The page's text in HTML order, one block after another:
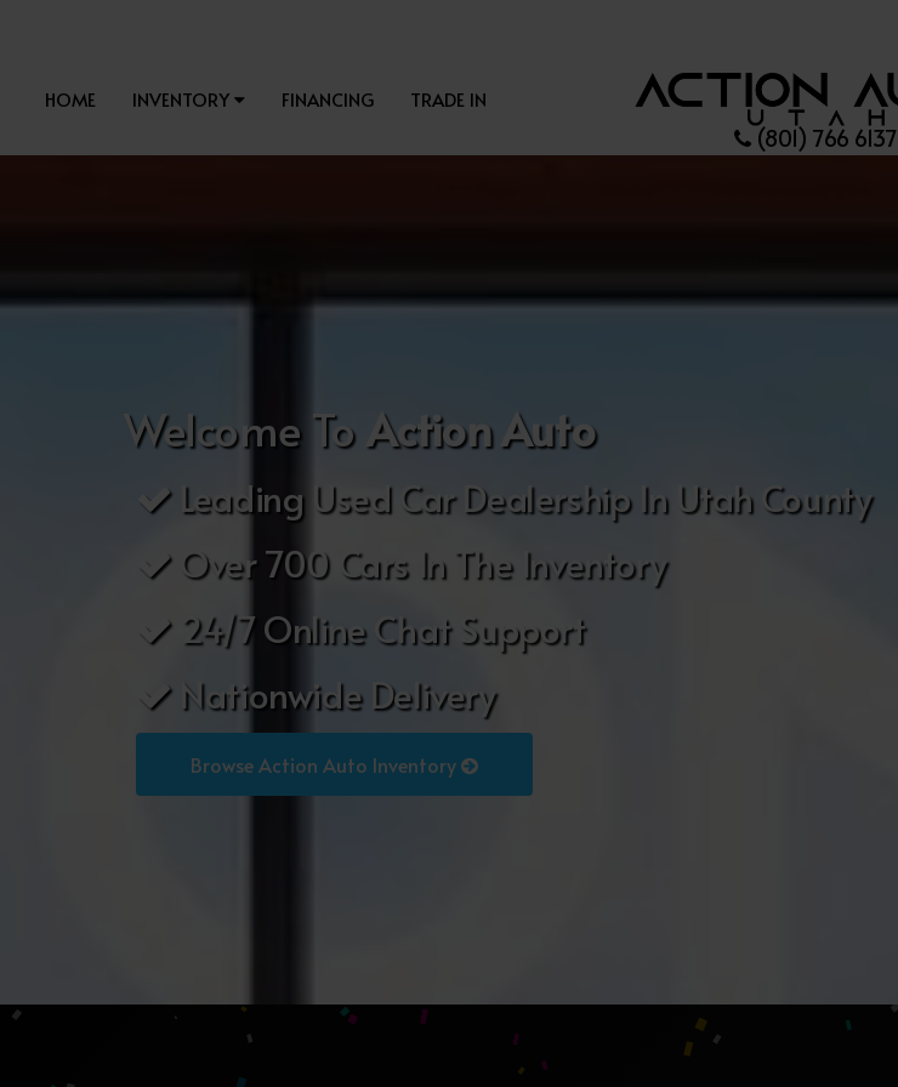
(801) 766 6137
HOME INVENTORY FINANCING TRADE IN
Welcome To Action Auto
Leading Used Car Dealership In Utah County
Over 700 Cars In The Inventory
24/7 Online Chat Support
Nationwide Delivery
Browse Action Auto Inventory